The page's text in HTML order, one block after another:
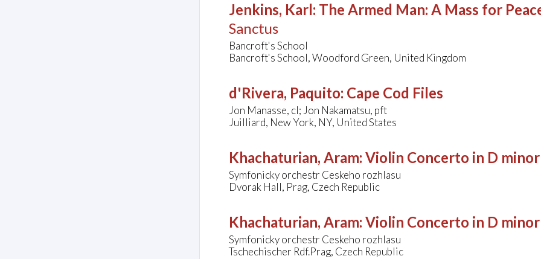
Jenkins, Karl: The Armed Man: A Mass for
Sanctus
Bancroft's School
Bancroft's School, Woodford Green, United Kingdom
d'Rivera, Paquito: Cape Cod Files
Jon Manasse, cl; Jon Nakamatsu, pft
Juilliard, New York, NY, United States
Khachaturian, Aram: Violin Concerto in D minor
Symfonicky orchestr Ceskeho rozhlasu
Dvorak Hall, Prag, Czech Republic
Khachaturian, Aram: Violin Concerto in D minor
Symfonicky orchestr Ceskeho rozhlasu
Tschechischer Rdf.Prag, Czech Republic